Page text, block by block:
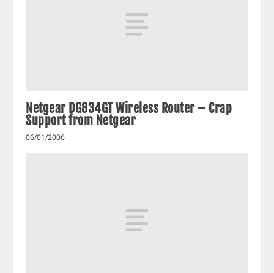
Netgear DG834GT Wireless Router – Crap
Support from Netgear
06/01/2006